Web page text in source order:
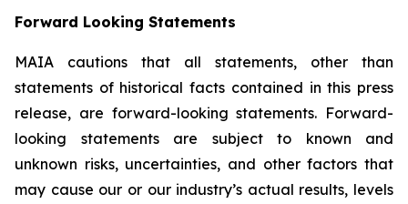
Forward Looking Statements
MAIA cautions that all statements, other than
statements of historical facts contained in this press
release, are forward-looking statements. Forward-
looking statements are subject to known and
unknown risks, uncertainties, and other factors that
may cause our or our industry’s actual results, levels